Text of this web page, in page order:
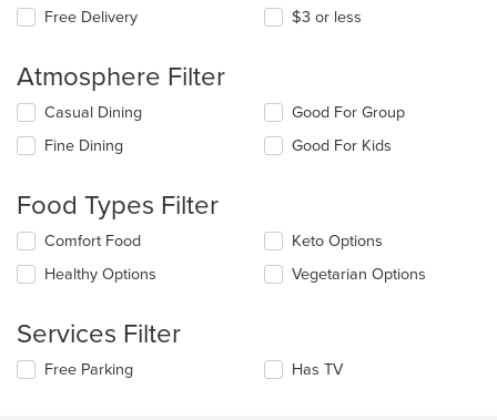
Free Delivery $3 or less
Atmosphere Filter
Selecting/deselecting
following
update
the
content
in
content
Casual Dining
Fine Dining
Good For Group
Good For Kids
Food Types Filter
Selecting/deselecting
following
update
the
content
Comfort Food
Healthy Options
Keto Options
Vegetarian Options
Services Filter
Selecting/deselecting
Free Parking Has TV